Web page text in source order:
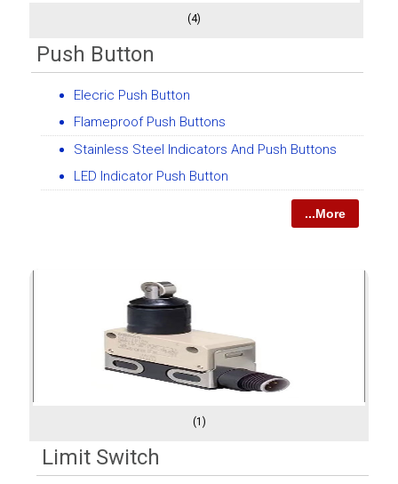
(4)
Push Button
Elecric Push Button
Flameproof Push Buttons
Stainless Steel Indicators And Push Buttons
LED Indicator Push Button
...More
(1)
Limit Switch